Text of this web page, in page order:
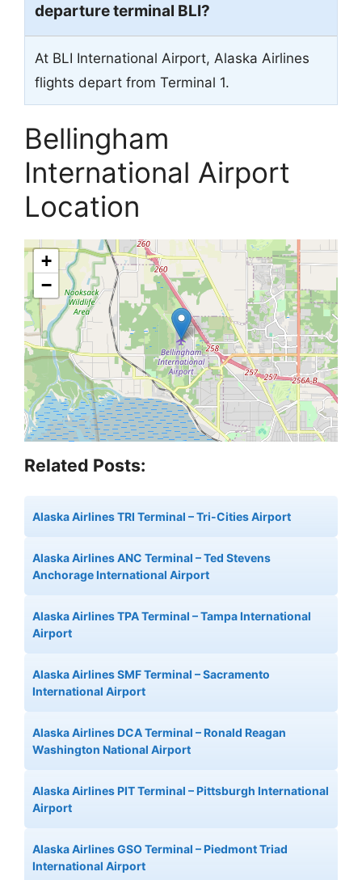
departure terminal BLI?
At BLI International Airport, Alaska Airlines
flights depart from Terminal 1.
Bellingham
International Airport
Location
+
−
Related Posts:
Alaska Airlines TRI Terminal – Tri-Cities Airport
Alaska Airlines ANC Terminal – Ted Stevens
Anchorage International Airport
Alaska Airlines TPA Terminal – Tampa International
Airport
Alaska Airlines SMF Terminal – Sacramento
International Airport
Alaska Airlines DCA Terminal – Ronald Reagan
Washington National Airport
Alaska Airlines PIT Terminal – Pittsburgh International
Airport
Alaska Airlines GSO Terminal – Piedmont Triad
International Airport